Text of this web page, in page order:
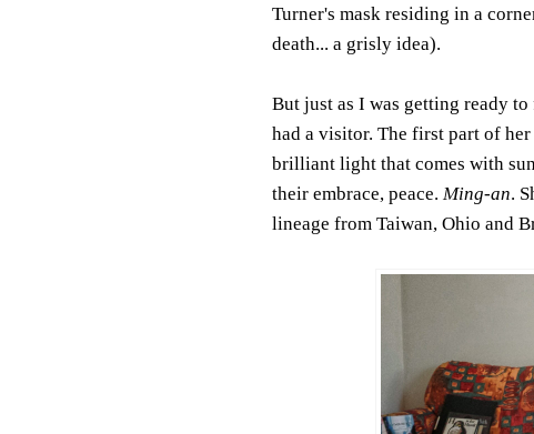
Turner's mask residing in a
death... a grisly idea).
But just as I was getting ready
had a visitor. The first part of
brilliant light that comes with
their embrace, peace. Ming-an.
lineage from Taiwan, Ohio and